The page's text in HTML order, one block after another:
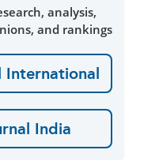
analysis,
and rankings
International
India